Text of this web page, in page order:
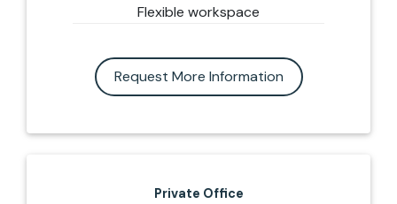
Flexible workspace
Request More Information
Private Office